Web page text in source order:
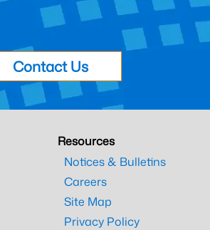
Contact Us
Resources
Notices & Bulletins
Careers
Site Map
Privacy Policy